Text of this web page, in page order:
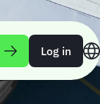
Log in